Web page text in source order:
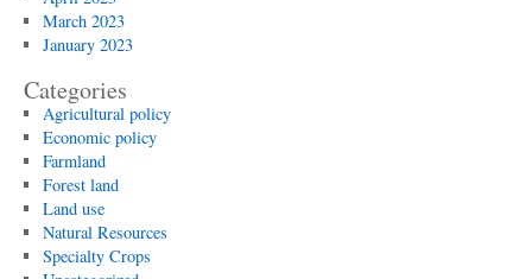
March 2023
January 2023
Categories
Agricultural policy
Economic policy
Farmland
Forest land
Land use
Natural Resources
Specialty Crops